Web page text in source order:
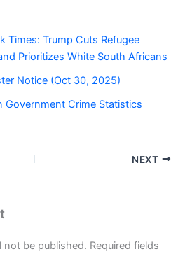
Times: Trump Cuts Refugee
Prioritizes White South Africans
Notice (Oct 30, 2025)
Government Crime Statistics
NEXT
not be published. Required fields